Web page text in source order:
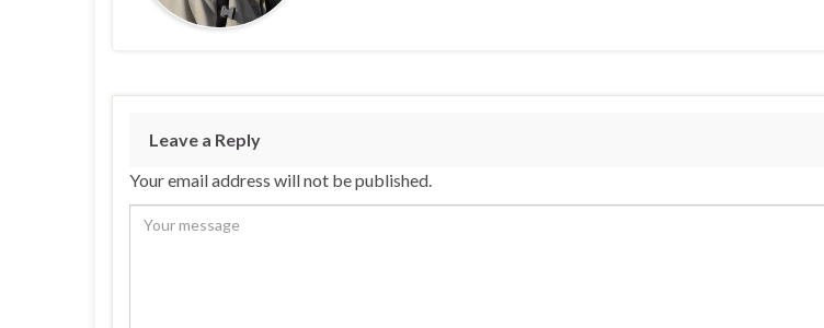
Leave a Reply
Your email address will not be published.